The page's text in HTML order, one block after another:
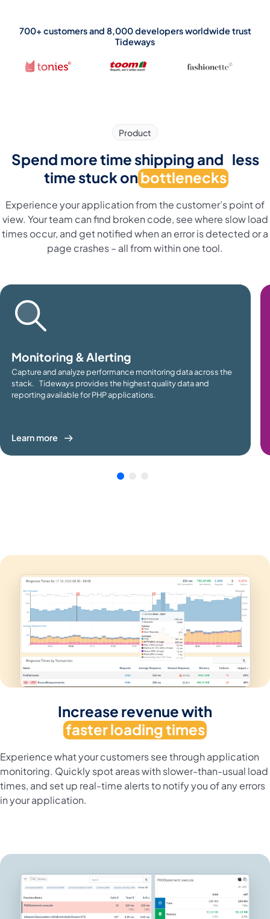
700+ customers and 8,000 developers worldwide trust
Tideways
Product
Spend more time shipping and less
time stuck onbottlenecks
Experience your application from the customer’s point of
view. Your team can find broken code, see where slow load
times occur, and get notified when an error is detected or a
page crashes – all from within one tool.
Monitoring & Alerting
Capture and analyze performance monitoring data across the
stack. Tideways provides the highest quality data and
reporting available for PHP applications.
Learn more
Increase revenue with
faster loading times
Experience what your customers see through application
monitoring. Quickly spot areas with slower-than-usual load
times, and set up real-time alerts to notify you of any errors
in your application.